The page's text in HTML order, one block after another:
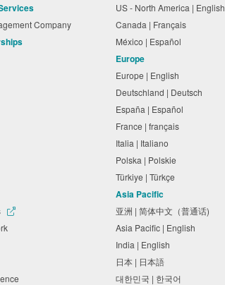
Company
US - North America | English
Canada | Français
México | Español
Europe
Europe | English
Deutschland | Deutsch
España | Español
France | français
Italia | Italiano
Polska | Polskie
Türkiye | Türkçe
Asia Pacific
亚洲 | 简体中文（普通话)
Asia Pacific | English
India | English
日本 | 日本語
대한민국 | 한국어